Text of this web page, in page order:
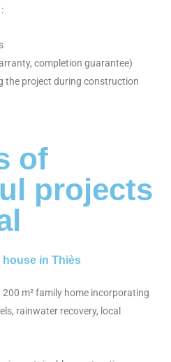
completion guarantee)
the project during construction
of
projects
in Thiès
m² family home incorporating
rainwater recovery, local